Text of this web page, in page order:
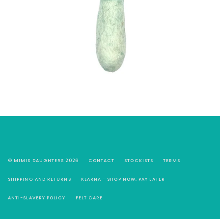
© MIMIS DAUGHTERS 2026 CONTACT STOCKISTS TERMS
SHIPPING AND RETURNS KLARNA - SHOP NOW, PAY LATER
ANTI-SLAVERY POLICY FELT CARE